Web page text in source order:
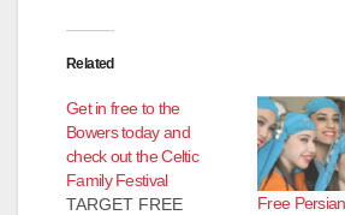
Related
Get in free to the
Bowers today and
check out the Celtic
Family Festival
TARGET FREE
Free